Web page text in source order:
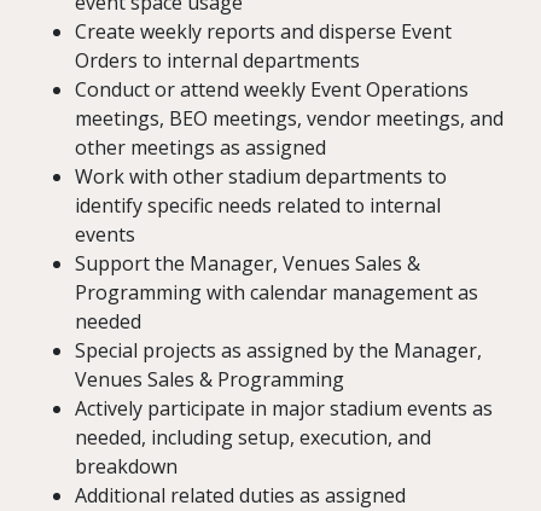
Create weekly reports and disperse Event
Orders to internal departments
Conduct or attend weekly Event Operations
meetings, BEO meetings, vendor meetings, and
other meetings as assigned
Work with other stadium departments to
identify specific needs related to internal
events
Support the Manager, Venues Sales &
Programming with calendar management as
needed
Special projects as assigned by the Manager,
Venues Sales & Programming
Actively participate in major stadium events as
needed, including setup, execution, and
breakdown
Additional related duties as assigned